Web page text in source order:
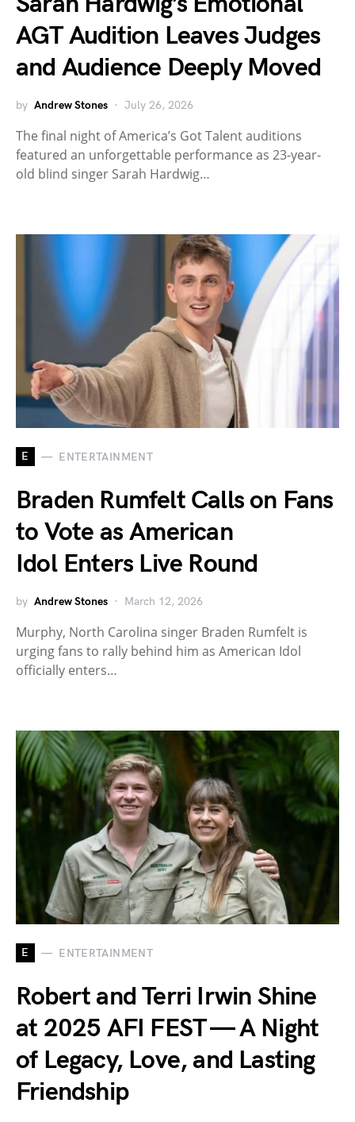
AGT Audition Leaves Judges
and Audience Deeply Moved
by Andrew Stones July 26, 2026
The final night of America’s Got Talent auditions
featured an unforgettable performance as 23-year-
old blind singer Sarah Hardwig…
E ENTERTAINMENT
Braden Rumfelt Calls on Fans
to Vote as American
Idol Enters Live Round
by Andrew Stones March 12, 2026
Murphy, North Carolina singer Braden Rumfelt is
urging fans to rally behind him as American Idol
officially enters…
E ENTERTAINMENT
Robert and Terri Irwin Shine
at 2025 AFI FEST — A Night
of Legacy, Love, and Lasting
Friendship